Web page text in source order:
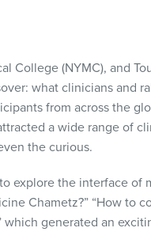
College (NYMC), and
what clinicians and
from across the
a wide range of
the curious.
explore the interface of
Chametz?” “How to
generated an